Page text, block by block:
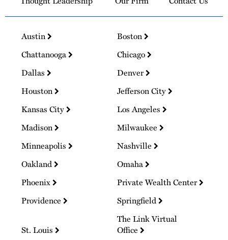
Austin
Boston
Chattanooga
Chicago
Dallas
Denver
Houston
Jefferson City
Kansas City
Los Angeles
Madison
Milwaukee
Minneapolis
Nashville
Oakland
Omaha
Phoenix
Private Wealth Center
Providence
Springfield
St. Louis
The Link Virtual
Office